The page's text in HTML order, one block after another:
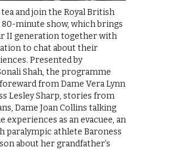
and join the Royal British
minute show, which brings
II generation together with
to chat about their
Presented by
Shah, the programme
from Dame Vera Lynn
Lesley Sharp, stories from
Dame Joan Collins talking
experiences as an evacuee, an
paralympic athlete Baroness
about her grandfather’s